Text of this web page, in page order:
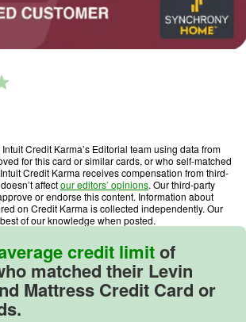
Credit Karma’s Editorial team using data from
for this card or similar cards, or who self-matched
Credit Karma receives compensation from third-
affectour editors’ opinions. Our third-party
or endorse this content. Information about
on Credit Karma is collected independently. Our
of our knowledge when posted.
credit limitof
matched their Levin
Mattress Credit Card or